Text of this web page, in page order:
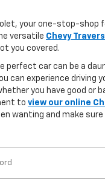
your one-stop-
versatile Chevy
you covered.
perfect car can be a
can experience driving
you have good or
to view our online
wanting and make